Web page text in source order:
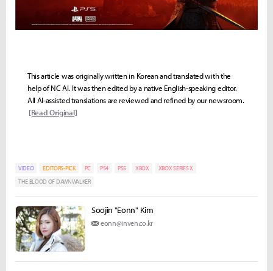
This article was originally written in Korean and translated with the
help of NC AI. It was then edited by a native English-speaking editor.
All AI-assisted translations are reviewed and refined by our newsroom.
[Read Original]
VIDEO EDITORS-PICK PC PS4 PS5 XBOX
XBOX SERIES X
THE BLOOD OF DAWNWALKER
Soojin "Eonn" Kim
eonn@inven.co.kr